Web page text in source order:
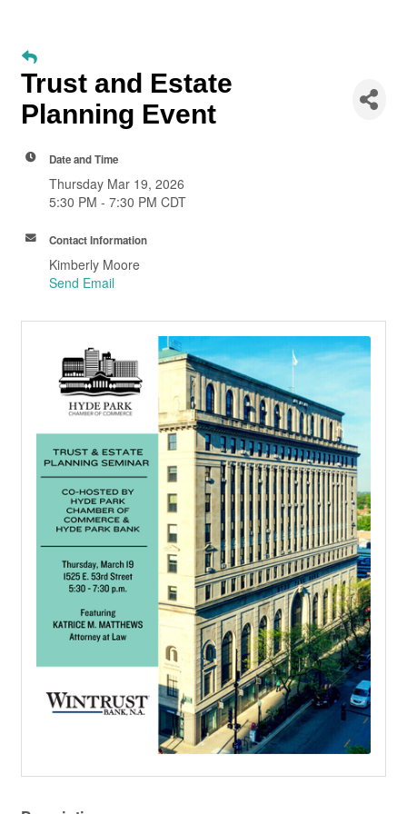
Trust and Estate
Planning Event
Date and Time
Thursday Mar 19, 2026
5:30 PM - 7:30 PM CDT
Contact Information
Kimberly Moore
Send Email